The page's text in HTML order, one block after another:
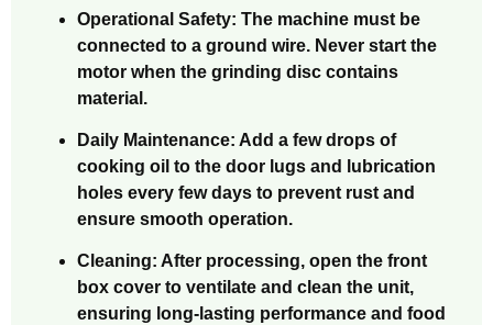
Operational Safety: The machine must be
connected to a ground wire. Never start the
motor when the grinding disc contains
material.
Daily Maintenance: Add a few drops of
cooking oil to the door lugs and lubrication
holes every few days to prevent rust and
ensure smooth operation.
Cleaning: After processing, open the front
box cover to ventilate and clean the unit,
ensuring long-lasting performance and food